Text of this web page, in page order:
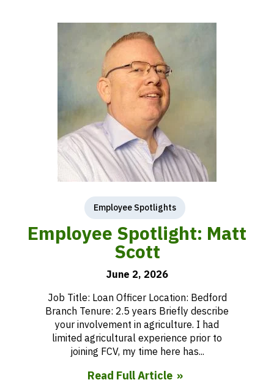
Employee Spotlights
Employee Spotlight: Matt
Scott
June 2, 2026
Job Title: Loan Officer Location: Bedford
Branch Tenure: 2.5 years Briefly describe
your involvement in agriculture. I had
limited agricultural experience prior to
joining FCV, my time here has...
Read Full Article